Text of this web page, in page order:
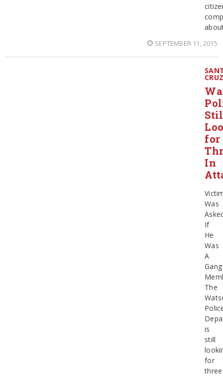
SEPTEMBER 11, 2015
for
In
Was
If
He
Was
A
Gang
The
is
still
for
three